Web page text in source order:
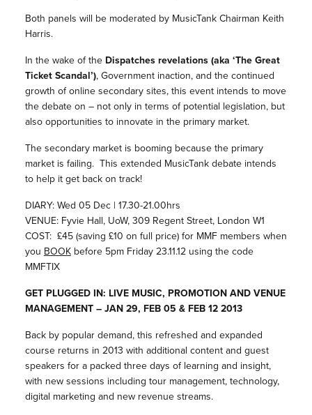
Both panels will be moderated by MusicTank Chairman Keith
Harris.
In the wake of the Dispatches revelations (aka ‘The Great
Ticket Scandal’), Government inaction, and the continued
growth of online secondary sites, this event intends to move
the debate on – not only in terms of potential legislation, but
also opportunities to innovate in the primary market.
The secondary market is booming because the primary
market is failing. This extended MusicTank debate intends
to help it get back on track!
DIARY: Wed 05 Dec | 17.30-21.00hrs
VENUE: Fyvie Hall, UoW, 309 Regent Street, London W1
COST: £45 (saving £10 on full price) for MMF members when
you BOOKbefore 5pm Friday 23.11.12 using the code
MMFTIX
GET PLUGGED IN: LIVE MUSIC, PROMOTION AND VENUE
MANAGEMENT – JAN 29, FEB 05 & FEB 12 2013
Back by popular demand, this refreshed and expanded
course returns in 2013 with additional content and guest
speakers for a packed three days of learning and insight,
with new sessions including tour management, technology,
digital marketing and new revenue streams.